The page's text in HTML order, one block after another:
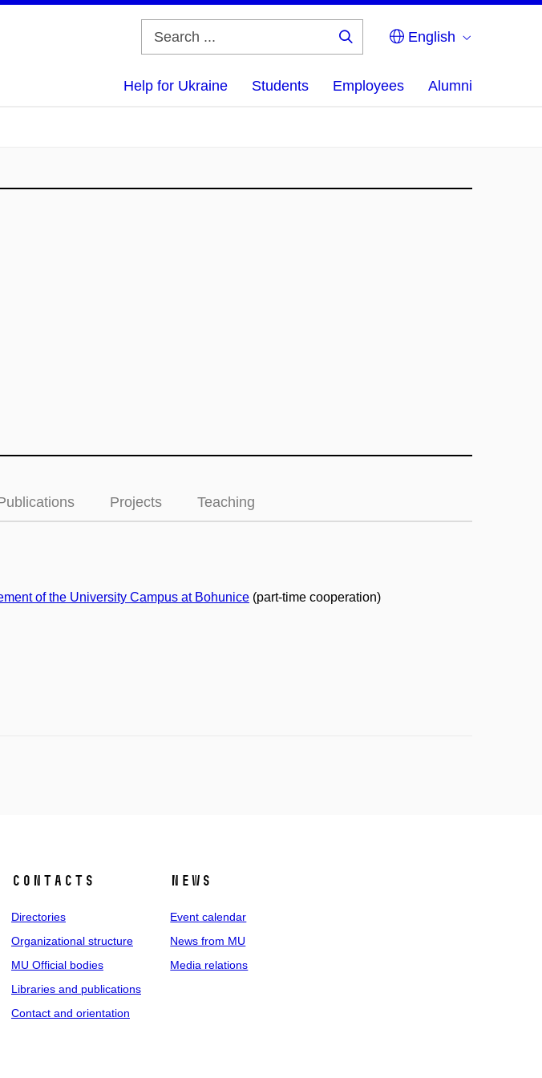
English
Help for Ukraine Students Employees Alumni
Projects Teaching
of the University Campus at Bohunice (part-time cooperation)
Contacts
Directories
Organizational structure
MU Official bodies
Libraries and publications
Contact and orientation
News
Event calendar
News from MU
Media relations